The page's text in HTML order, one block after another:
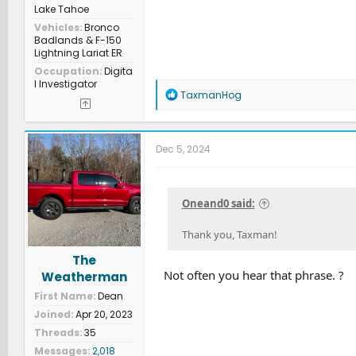
Lake Tahoe
Vehicles Bronco
Badlands & F-150
Lightning Lariat ER
Occupation Digita
l Investigator
R
a
c
t
i
:
TaxmanHog
The
Weatherman
First Name Dean
Joined Apr 20, 2023
Threads 35
Messages 2,018
Dec 5, 2024
Oneand0 said:
Thank you, Taxman!
Not often you hear that phrase. ?